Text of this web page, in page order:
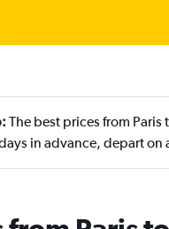
The best prices from
in advance, depart on